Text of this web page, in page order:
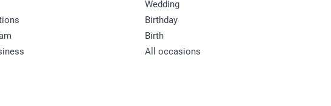
Wedding
Birthday
Birth
All occasions